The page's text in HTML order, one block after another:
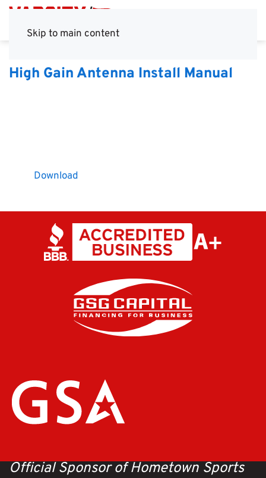
Skip to main content
High Gain Antenna Install Manual
Download
Official Sponsor of Hometown Sports